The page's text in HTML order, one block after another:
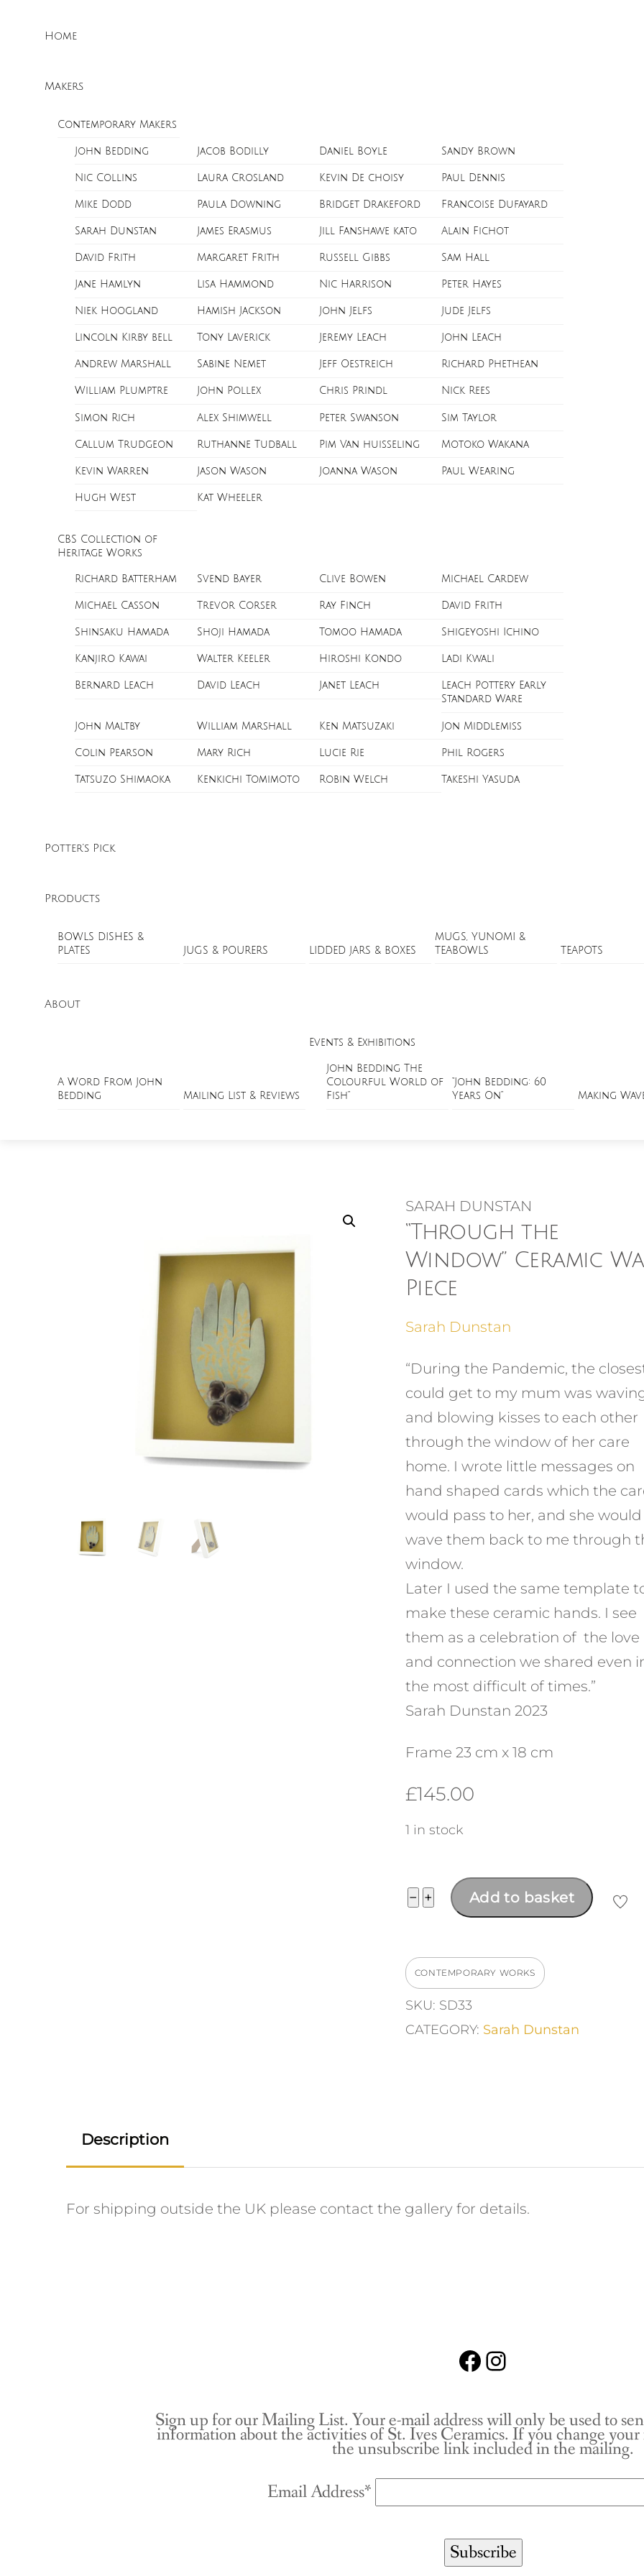
Home
Makers
Contemporary Makers
John Bedding Jacob Bodilly Daniel Boyle Sandy Brown
Nic Collins Laura Crosland Kevin De choisy Paul Dennis
Mike Dodd Paula Downing Bridget Drakeford Francoise Dufayard
Sarah Dunstan James Erasmus Jill Fanshawe kato Alain Fichot
David Frith Margaret Frith Russell Gibbs Sam Hall
Jane Hamlyn Lisa Hammond Nic Harrison Peter Hayes
Niek Hoogland Hamish Jackson John Jelfs Jude Jelfs
Lincoln Kirby bell Tony Laverick Jeremy Leach John Leach
Andrew Marshall Sabine Nemet Jeff Oestreich Richard Phethean
William Plumptre John Pollex Chris Prindl Nick Rees
Simon Rich Alex Shimwell Peter Swanson Sim Taylor
Callum Trudgeon Ruthanne Tudball Pim Van huisseling Motoko Wakana
Kevin Warren Jason Wason Joanna Wason Paul Wearing
Hugh West Kat Wheeler
CBS Collection of
Heritage Works
Richard Batterham Svend Bayer Clive Bowen Michael Cardew
Michael Casson Trevor Corser Ray Finch David Frith
Shinsaku Hamada Shoji Hamada Tomoo Hamada Shigeyoshi Ichino
Kanjiro Kawai Walter Keeler Hiroshi Kondo Ladi Kwali
Bernard Leach David Leach Janet Leach
Leach Pottery Early
Standard Ware
John Maltby William Marshall Ken Matsuzaki Jon Middlemiss
Colin Pearson Mary Rich Lucie Rie Phil Rogers
Tatsuzo Shimaoka Kenkichi Tomimoto Robin Welch Takeshi Yasuda
Potter’s Pick
Products
BOWLS DISHES &
PLATES
JUGS & POURERS LIDDED JARS & BOXES
MUGS, YUNOMI &
TEABOWLS
TEAPOTS
About
A Word From John
Bedding
Mailing List & Reviews
Events & Exhibitions
John Bedding The
Colourful World of
Fish”
“John Bedding: 60
Years On”
Making
SARAH DUNSTAN
“Through the
Window” Ceramic
Piece
Sarah Dunstan
“During the Pandemic, the
could get to my mum was
and blowing kisses to each other
through the window of her care
home. I wrote little messages on
hand shaped cards which the
would pass to her, and she would
wave them back to me through
window.
Later I used the same template
make these ceramic hands. I see
them as a celebration of the love
and connection we shared even
the most difficult of times.”
Sarah Dunstan 2023
Frame 23 cm x 18 cm
£145.00
1 in stock
− "Through
Ceramic
Wall
+ Add to basket
CONTEMPORARY WORKS
SKU: SD33
CATEGORY: Sarah Dunstan
Description
For shipping outside the UK please contact the gallery for details.
Facebook
Instagram
Sign up for our Mailing List. Your e-mail address will only be used to
information about the activities of St. Ives Ceramics. If you change your
the unsubscribe link included in the mailing.
Email Address*